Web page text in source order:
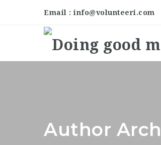
Email : info@volunteeri.com
Author